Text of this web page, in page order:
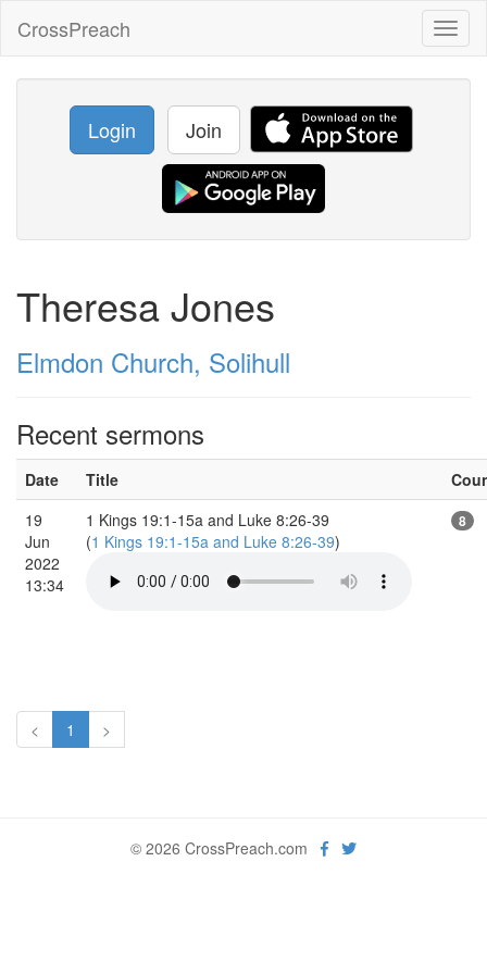
CrossPreach
Login Join
Theresa Jones
Elmdon Church, Solihull
Recent sermons
Date Title
19
Jun
2022
13:34
1 Kings 19:1-15a and Luke 8:26-39
(1 Kings 19:1-15a and Luke 8:26-39)
8
< 1 >
© 2026 CrossPreach.com